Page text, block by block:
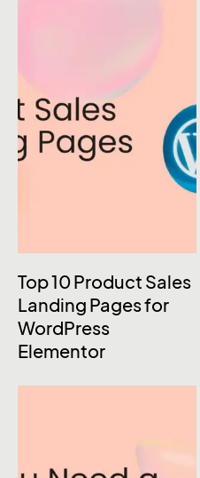
Top 10 Product Sales
Landing Pages for
WordPress
Elementor